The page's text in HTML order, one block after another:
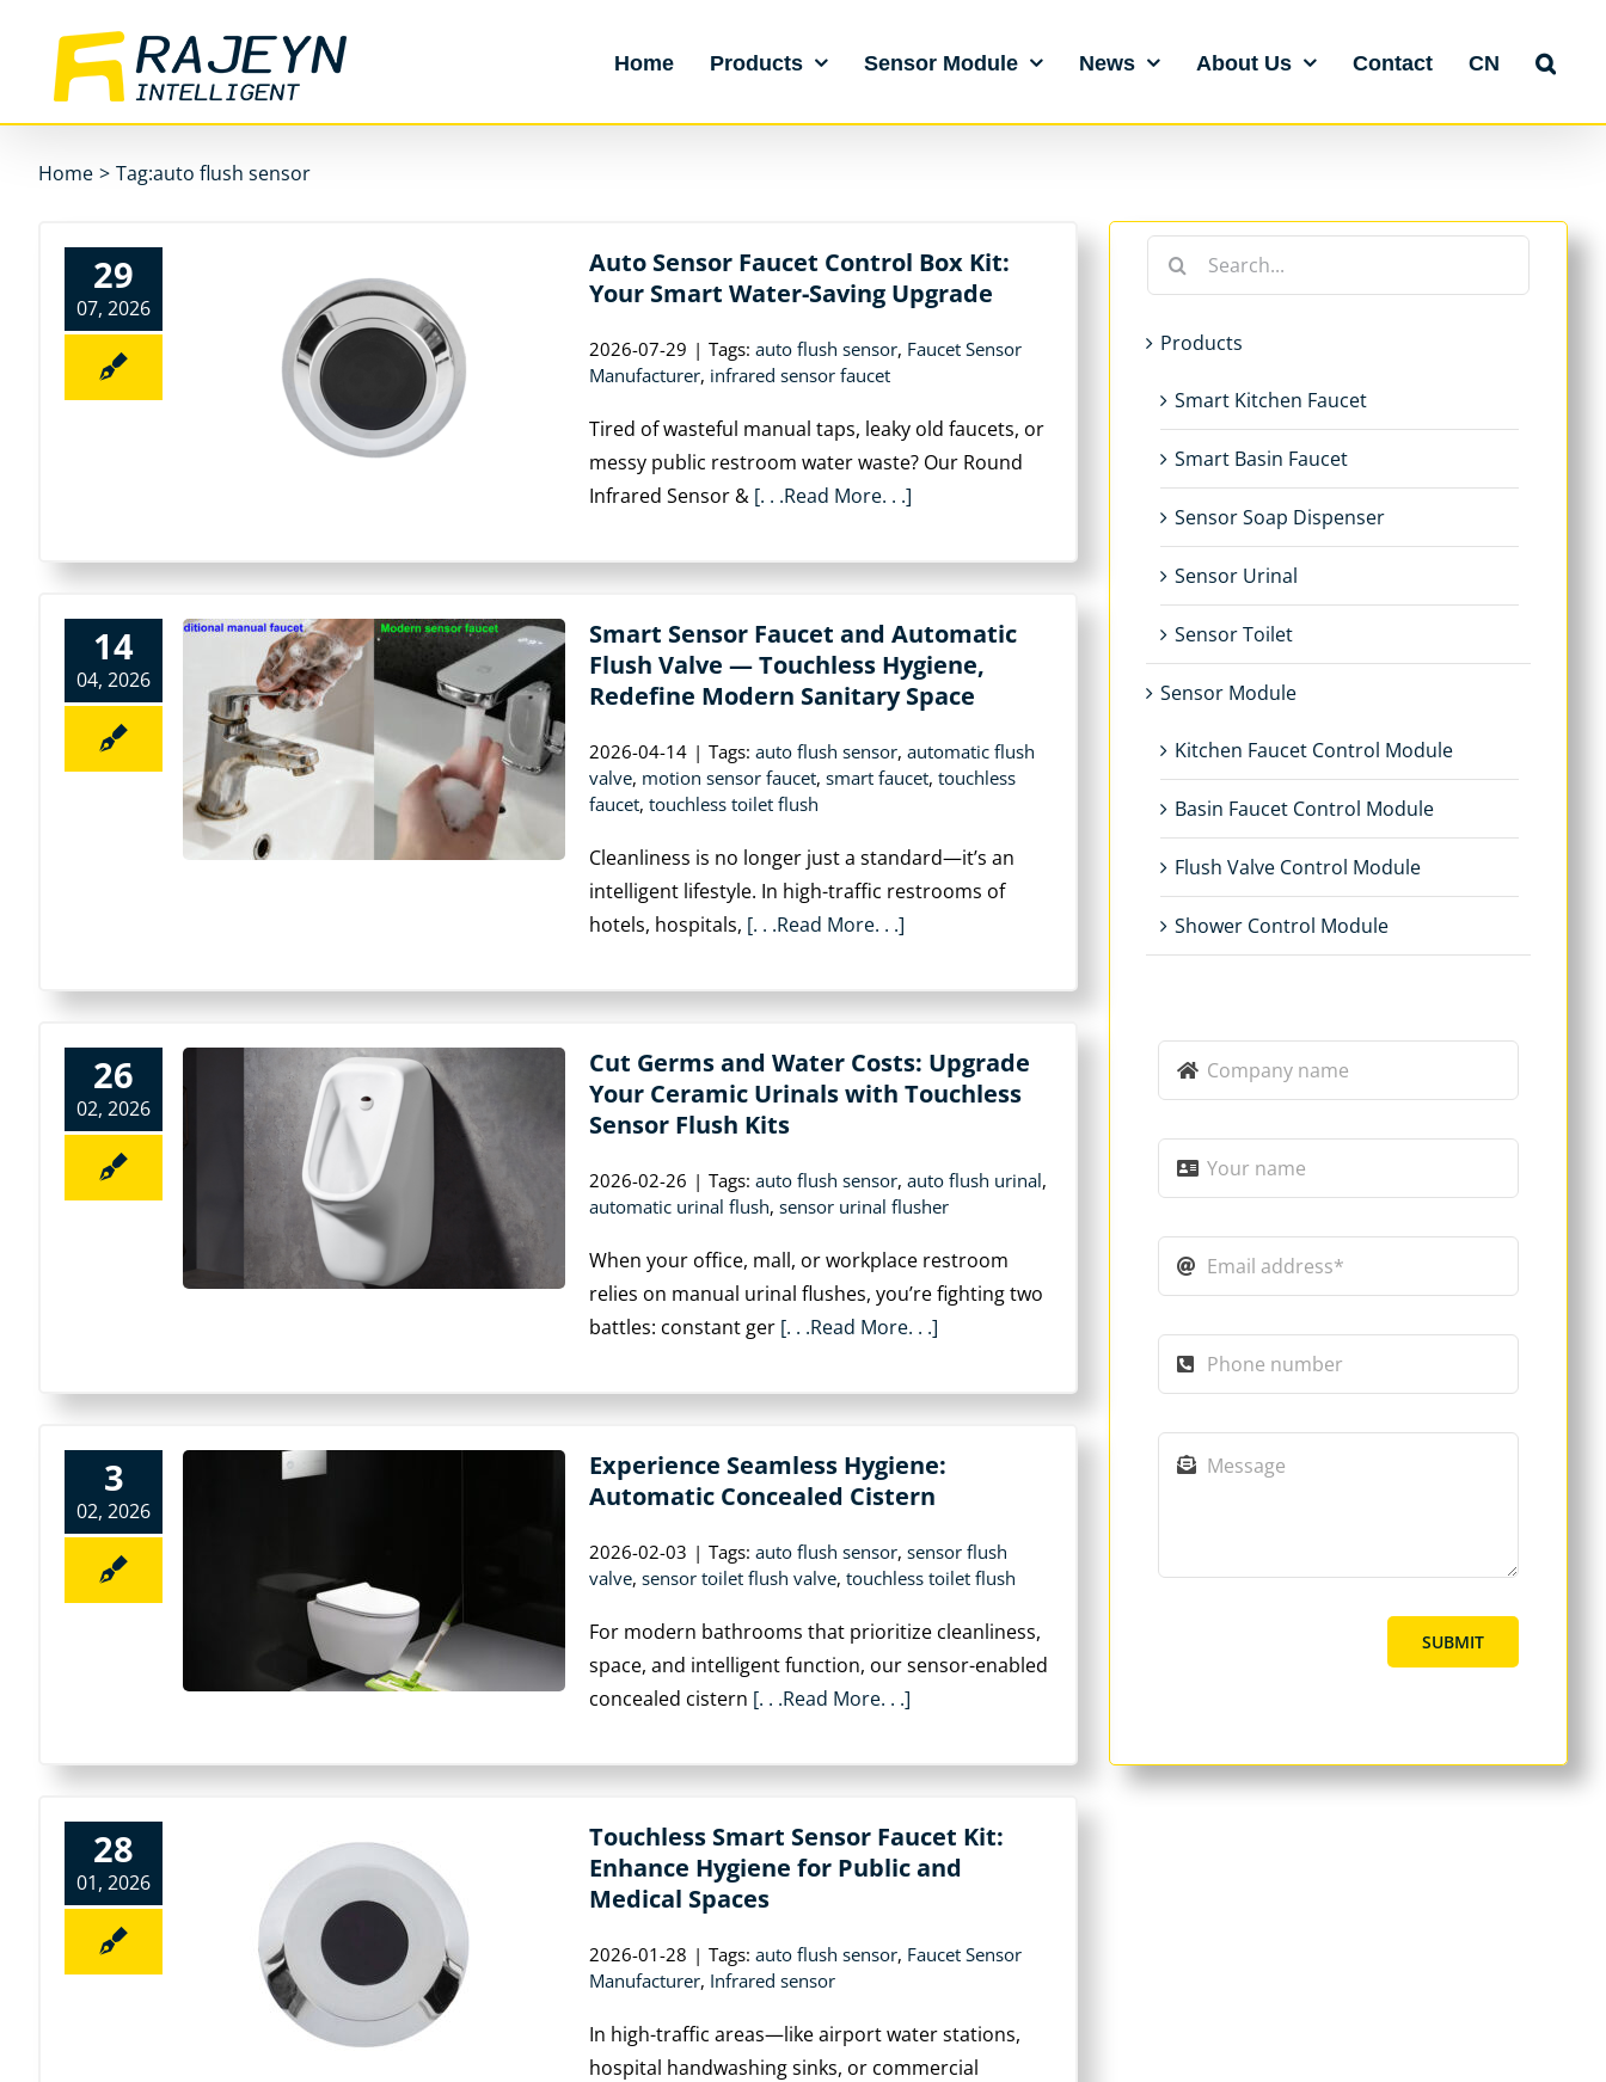
content
Home Products Sensor Module News About Us Contact CN
Home > Tag:auto flush sensor
29
07, 2026
Auto Sensor Faucet Control Box Kit:
Your Smart Water-Saving Upgrade
2026-07-29 | Tags: auto flush sensor, Faucet Sensor
Manufacturer, infrared sensor faucet
Tired of wasteful manual taps, leaky old faucets, or
messy public restroom water waste? Our Round
Infrared Sensor & [. . .Read More. . .]
14
04, 2026
Smart Sensor Faucet and Automatic
Flush Valve — Touchless Hygiene,
Redefine Modern Sanitary Space
2026-04-14 | Tags: auto flush sensor, automatic flush
valve, motion sensor faucet, smart faucet, touchless
faucet, touchless toilet flush
Cleanliness is no longer just a standard—it’s an
intelligent lifestyle. In high-traffic restrooms of
hotels, hospitals, [. . .Read More. . .]
26
02, 2026
Cut Germs and Water Costs: Upgrade
Your Ceramic Urinals with Touchless
Sensor Flush Kits
2026-02-26 | Tags: auto flush sensor, auto flush urinal,
automatic urinal flush, sensor urinal flusher
When your office, mall, or workplace restroom
relies on manual urinal flushes, you’re fighting two
battles: constant ger [. . .Read More. . .]
3
02, 2026
Experience Seamless Hygiene:
Automatic Concealed Cistern
2026-02-03 | Tags: auto flush sensor, sensor flush
valve, sensor toilet flush valve, touchless toilet flush
For modern bathrooms that prioritize cleanliness,
space, and intelligent function, our sensor-enabled
concealed cistern [. . .Read More. . .]
28
01, 2026
Touchless Smart Sensor Faucet Kit:
Enhance Hygiene for Public and
Medical Spaces
2026-01-28 | Tags: auto flush sensor, Faucet Sensor
Manufacturer, Infrared sensor
In high-traffic areas—like airport water stations,
hospital handwashing sinks, or commercial
Search
Products
Smart Kitchen Faucet
Smart Basin Faucet
Sensor Soap Dispenser
Sensor Urinal
Sensor Toilet
Sensor Module
Kitchen Faucet Control Module
Basin Faucet Control Module
Flush Valve Control Module
Shower Control Module
SUBMIT